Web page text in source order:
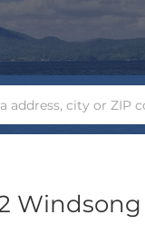
Windsong